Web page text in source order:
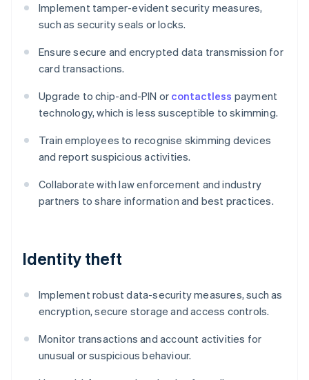
Implement tamper-evident security measures,
such as security seals or locks.
Ensure secure and encrypted data transmission for
card transactions.
Upgrade to chip-and-PIN or contactless payment
technology, which is less susceptible to skimming.
Train employees to recognise skimming devices
and report suspicious activities.
Collaborate with law enforcement and industry
partners to share information and best practices.
Identity theft
Implement robust data-security measures, such as
encryption, secure storage and access controls.
Monitor transactions and account activities for
unusual or suspicious behaviour.